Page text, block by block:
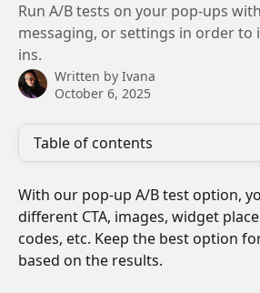
Run A/B tests on your pop-ups
messaging, or settings in order to
ins.
Written by Ivana
October 6, 2025
Table of contents
With our pop-up A/B test option,
different CTA, images, widget
codes, etc. Keep the best option
based on the results.